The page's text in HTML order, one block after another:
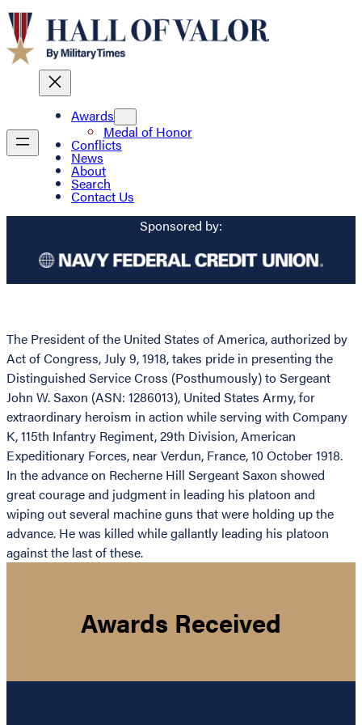
Awards
Medal of Honor
Conflicts
News
About
Search
Contact Us
Sponsored by:
The President of the United States of America, authorized by
Act of Congress, July 9, 1918, takes pride in presenting the
Distinguished Service Cross (Posthumously) to Sergeant
John W. Saxon (ASN: 1286013), United States Army, for
extraordinary heroism in action while serving with Company
K, 115th Infantry Regiment, 29th Division, American
Expeditionary Forces, near Verdun, France, 10 October 1918.
In the advance on Recherne Hill Sergeant Saxon showed
great courage and judgment in leading his platoon and
wiping out several machine guns that were holding up the
advance. He was killed while gallantly leading his platoon
against the last of these.
Awards Received